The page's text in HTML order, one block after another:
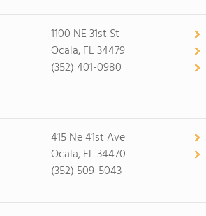
1100 NE 31st St
Ocala, FL 34479
(352) 401-0980
415 Ne 41st Ave
Ocala, FL 34470
(352) 509-5043